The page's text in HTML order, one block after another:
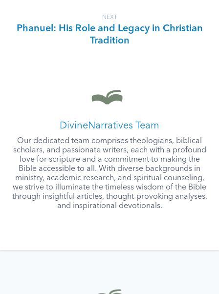
NEXT
Phanuel: His Role and Legacy in Christian
Tradition
DivineNarratives Team
Our dedicated team comprises theologians, biblical
scholars, and passionate writers, each with a profound
love for scripture and a commitment to making the
Bible accessible to all. With diverse backgrounds in
ministry, academic research, and spiritual counseling,
we strive to illuminate the timeless wisdom of the Bible
through insightful articles, thought-provoking analyses,
and inspirational devotionals.